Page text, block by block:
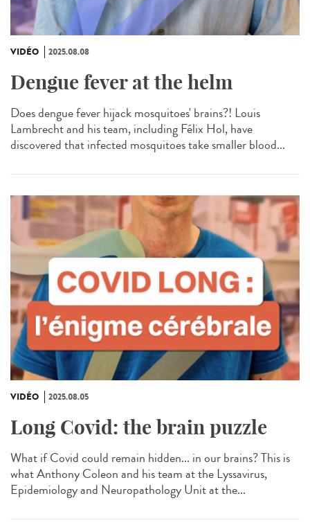
VIDÉO 2025.08.08
Dengue fever at the helm
Does dengue fever hijack mosquitoes' brains?! Louis
Lambrecht and his team, including Félix Hol, have
discovered that infected mosquitoes take smaller blood...
VIDÉO 2025.08.05
Long Covid: the brain puzzle
What if Covid could remain hidden... in our brains? This is
what Anthony Coleon and his team at the Lyssavirus,
Epidemiology and Neuropathology Unit at the...